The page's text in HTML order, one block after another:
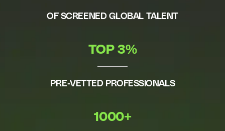
OF SCREENED GLOBAL TALENT
TOP 3%
PRE-VETTED PROFESSIONALS
1000+